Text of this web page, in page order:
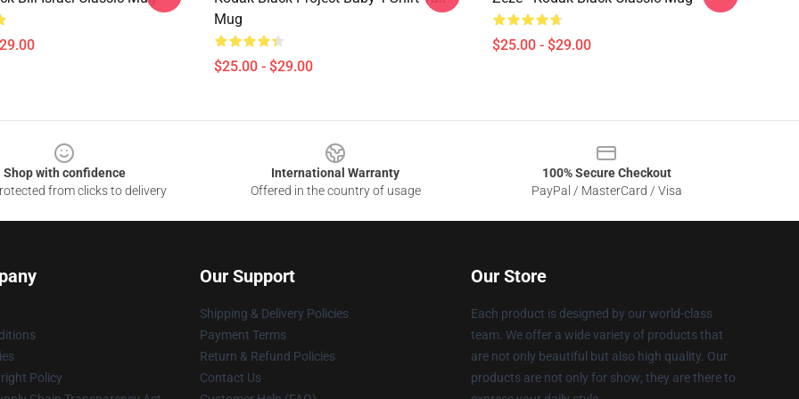
Mug
$25.00 - $29.00
$25.00 - $29.00
Shop with confidence
from clicks to delivery
International Warranty
Offered in the country of usage
100% Secure Checkout
PayPal / MasterCard / Visa
Policy
Our Support
Shipping & Delivery Policies
Payment Terms
Return & Refund Policies
Contact Us
Our Store
Each product is designed by our world-class
team. We offer a wide variety of products that
are not only beautiful but also high quality. Our
products are not only for show; they are there to